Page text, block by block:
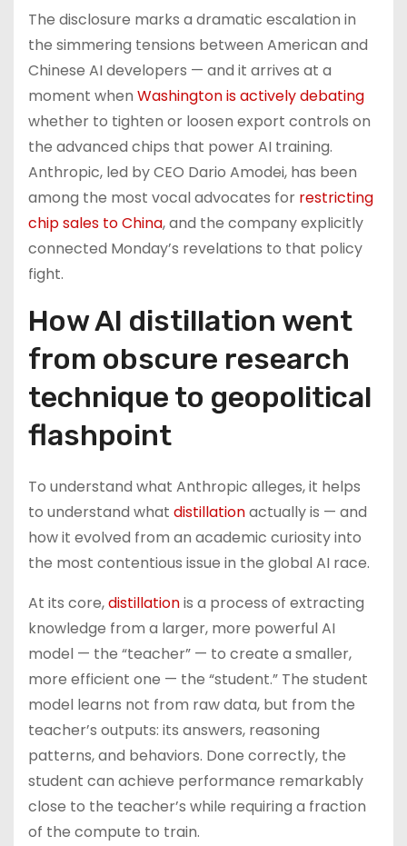
The disclosure marks a dramatic escalation in
the simmering tensions between American and
Chinese AI developers — and it arrives at a
moment when Washington is actively debating
whether to tighten or loosen export controls on
the advanced chips that power AI training.
Anthropic, led by CEO Dario Amodei, has been
among the most vocal advocates for restricting
chip sales to China, and the company explicitly
connected Monday’s revelations to that policy
fight.
How AI distillation went
from obscure research
technique to geopolitical
flashpoint
To understand what Anthropic alleges, it helps
to understand what distillationactually is — and
how it evolved from an academic curiosity into
the most contentious issue in the global AI race.
At its core,distillationis a process of extracting
knowledge from a larger, more powerful AI
model — the “teacher” — to create a smaller,
more efficient one — the “student.” The student
model learns not from raw data, but from the
teacher’s outputs: its answers, reasoning
patterns, and behaviors. Done correctly, the
student can achieve performance remarkably
close to the teacher’s while requiring a fraction
of the compute to train.